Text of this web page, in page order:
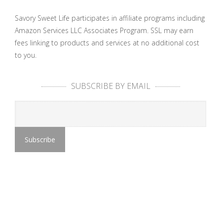
Savory Sweet Life participates in affiliate programs including
Amazon Services LLC Associates Program. SSL may earn
fees linking to products and services at no additional cost
to you.
SUBSCRIBE BY EMAIL